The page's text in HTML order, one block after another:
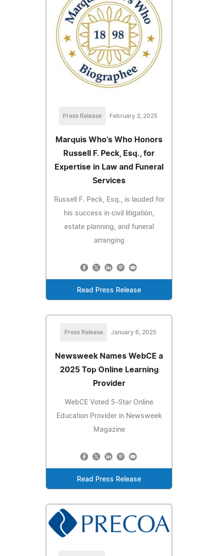
Press Release February 2, 2025
Marquis Who's Who Honors
Russell F. Peck, Esq., for
Expertise in Law and Funeral
Services
Russell F. Peck, Esq., is lauded for
his success in civil litigation,
estate planning, and funeral
arranging
Read Press Release
Press Release January 6, 2025
Newsweek Names WebCE a
2025 Top Online Learning
Provider
WebCE Voted 5-Star Online
Education Provider in Newsweek
Magazine
Read Press Release